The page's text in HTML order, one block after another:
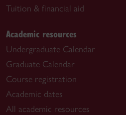
Tuition & financial aid
Academic resources
Undergraduate Calendar
Graduate Calendar
Course registration
Academic dates
All academic resources